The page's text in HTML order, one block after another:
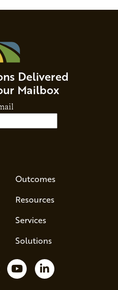
Delivered
Mailbox
Outcomes
Resources
Services
Solutions
Facebook
us on X
Watch us on YouTube
Follow us on